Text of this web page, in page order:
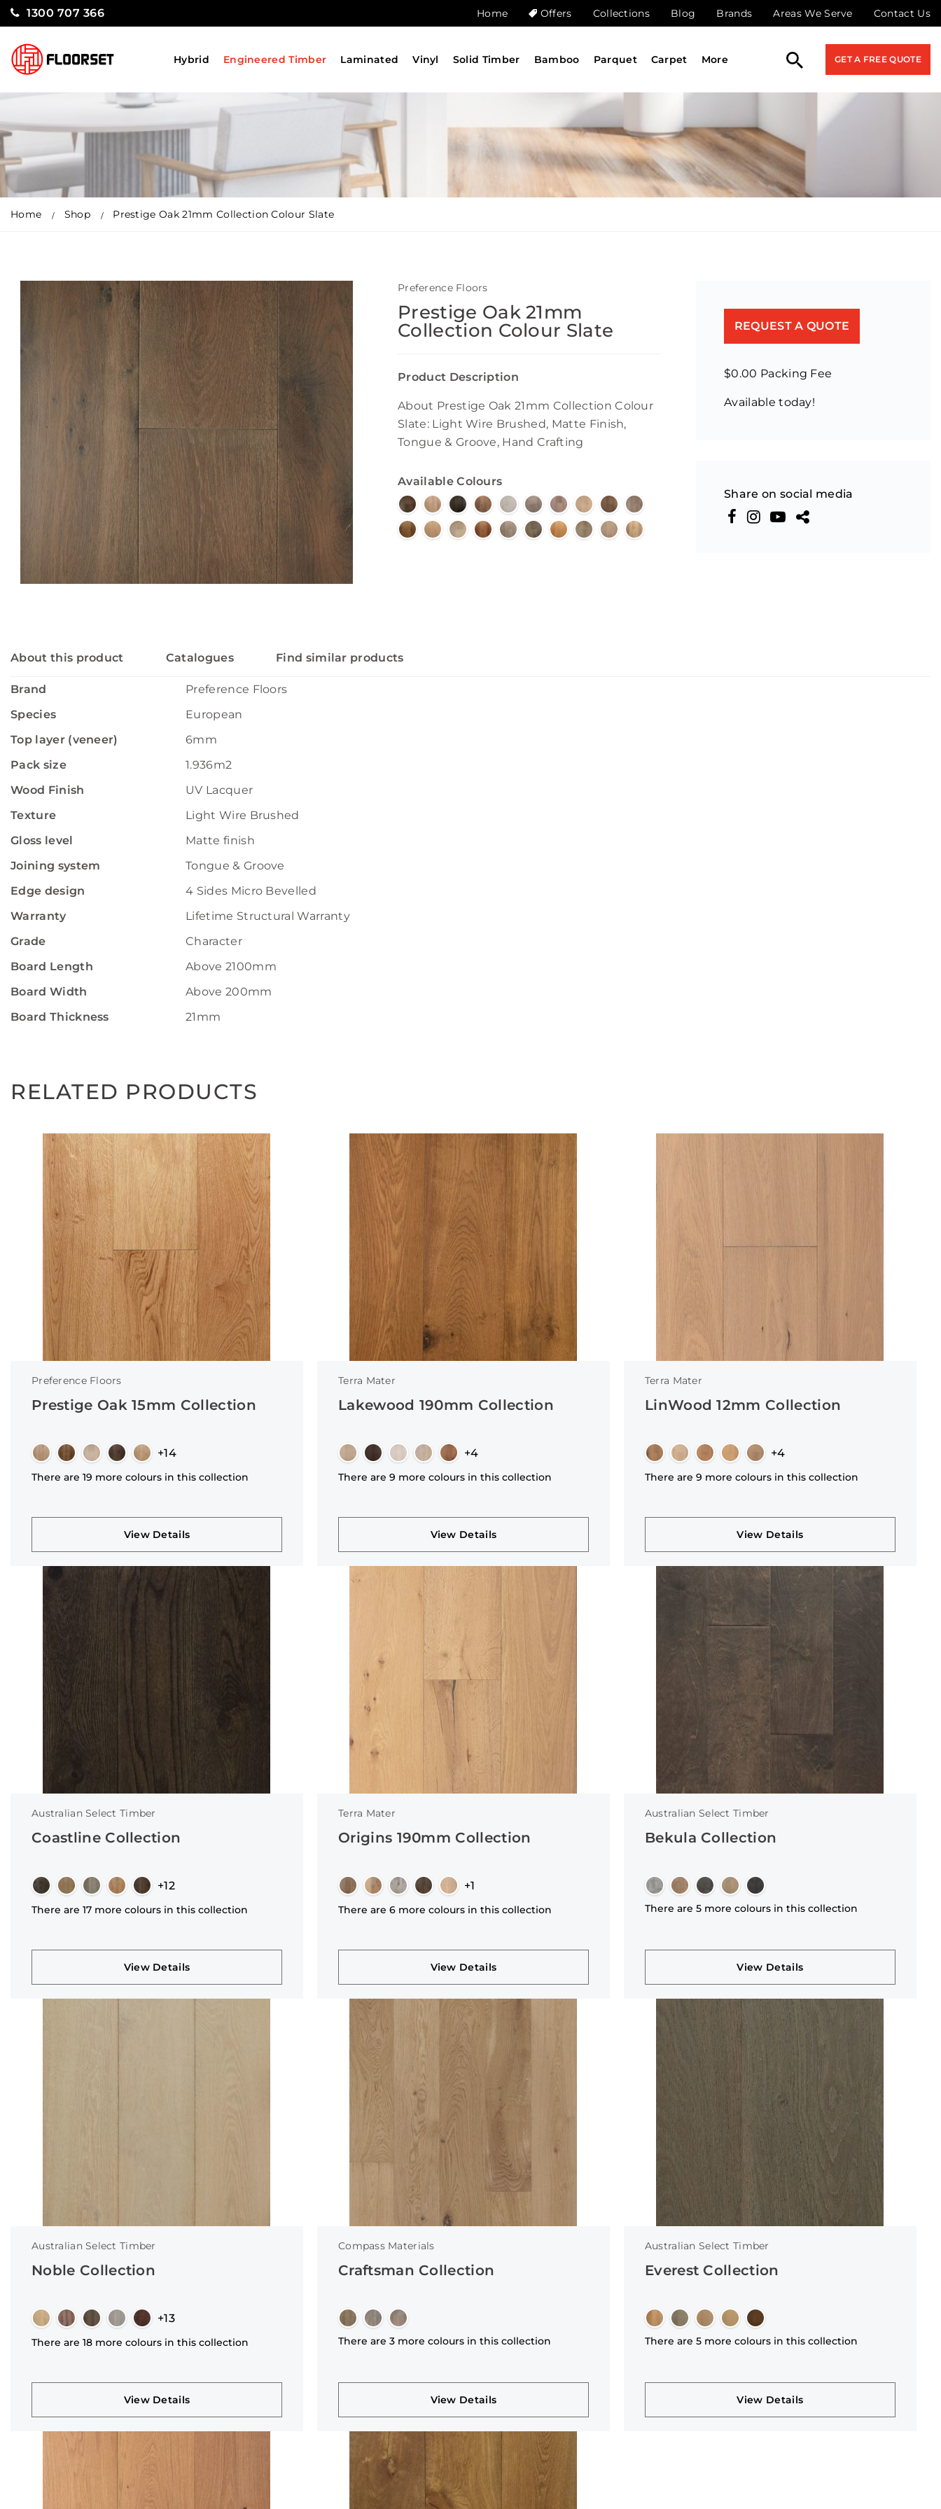
1300 707 366 Home Offers Collections Blog Brands Areas We Serve Contact Us
Hybrid Engineered Timber Laminated Vinyl Solid Timber Bamboo Parquet Carpet More GET A FREE QUOTE
Home Shop Prestige Oak 21mm Collection Colour Slate
Preference Floors
Prestige Oak 21mm
Collection Colour Slate
Product Description
About Prestige Oak 21mm Collection Colour
Slate: Light Wire Brushed, Matte Finish,
Tongue & Groove, Hand Crafting
Available Colours
REQUEST A QUOTE
$0.00 Packing Fee
Available today!
Share on social media
About this product Catalogues Find similar products
Brand
Preference Floors
Species
European
Top layer (veneer)
6mm
Pack size
1.936m2
Wood Finish
UV Lacquer
Texture
Light Wire Brushed
Gloss level
Matte finish
Joining system
Tongue & Groove
Edge design
4 Sides Micro Bevelled
Warranty
Lifetime Structural Warranty
Grade
Character
Board Length
Above 2100mm
Board Width
Above 200mm
Board Thickness
21mm
RELATED PRODUCTS
Preference Floors
Prestige Oak 15mm Collection
+14
There are 19 more colours in this collection
View Details
Terra Mater
Lakewood 190mm Collection
+4
There are 9 more colours in this collection
View Details
Terra Mater
LinWood 12mm Collection
+4
There are 9 more colours in this collection
View Details
Australian Select Timber
Coastline Collection
+12
There are 17 more colours in this collection
View Details
Terra Mater
Origins 190mm Collection
+1
There are 6 more colours in this collection
View Details
Australian Select Timber
Bekula Collection
There are 5 more colours in this collection
View Details
Australian Select Timber
Noble Collection
+13
There are 18 more colours in this collection
View Details
Compass Materials
Craftsman Collection
There are 3 more colours in this collection
View Details
Australian Select Timber
Everest Collection
There are 5 more colours in this collection
View Details